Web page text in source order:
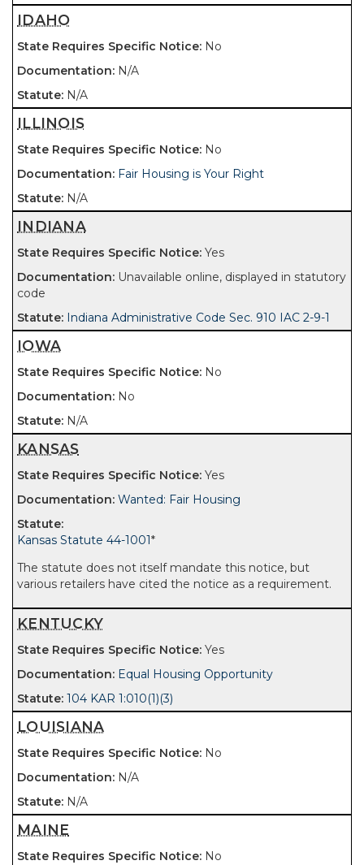
IDAHO
No
N/A
N/A
ILLINOIS
No
Fair Housing is Your Right
N/A
INDIANA
Yes
Unavailable online, displayed in statutory
code
Indiana Administrative Code Sec. 910 IAC 2-9-1
IOWA
No
No
N/A
KANSAS
Yes
Wanted: Fair Housing
Kansas Statute 44-1001*
The statute does not itself mandate this notice, but
various retailers have cited the notice as a requirement.
KENTUCKY
Yes
Equal Housing Opportunity
104 KAR 1:010(1)(3)
LOUISIANA
No
N/A
N/A
MAINE
No